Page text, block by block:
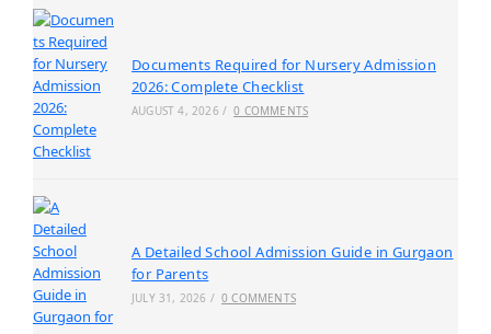
Documents Required for Nursery Admission
2026: Complete Checklist
AUGUST 4, 2026 / 0 COMMENTS
A Detailed School Admission Guide in Gurgaon
for Parents
JULY 31, 2026 / 0 COMMENTS